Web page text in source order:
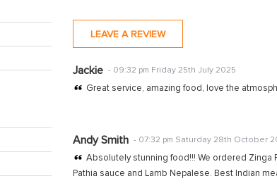
LEAVE A REVIEW
Jackie - 09:32 pm Friday 25th July 2025
Great service, amazing food, love the
Andy Smith - 07:32 pm Saturday 28th October
Absolutely stunning food!!! We ordered Zinga
Pathia sauce and Lamb Nepalese. Best Indian